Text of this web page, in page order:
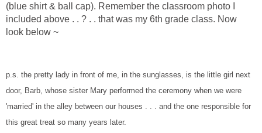
(blue shirt & ball cap). Remember the classroom photo I
included above . . ? . . that was my 6th grade class. Now
look below ~
p.s. the pretty lady in front of me, in the sunglasses, is the little girl next
door, Barb, whose sister Mary performed the ceremony when we were
'married' in the alley between our houses . . . and the one responsible for
this great treat so many years later.